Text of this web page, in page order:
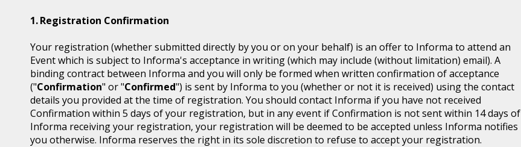
Registration Confirmation
Your registration (whether submitted directly by you or on your behalf) is an offer to Informa to attend an
Event which is subject to Informa's acceptance in writing (which may include (without limitation) email). A
binding contract between Informa and you will only be formed when written confirmation of acceptance
("Confirmation" or "Confirmed") is sent by Informa to you (whether or not it is received) using the contact
details you provided at the time of registration. You should contact Informa if you have not received
Confirmation within 5 days of your registration, but in any event if Confirmation is not sent within 14 days of
Informa receiving your registration, your registration will be deemed to be accepted unless Informa notifies
you otherwise. Informa reserves the right in its sole discretion to refuse to accept your registration.